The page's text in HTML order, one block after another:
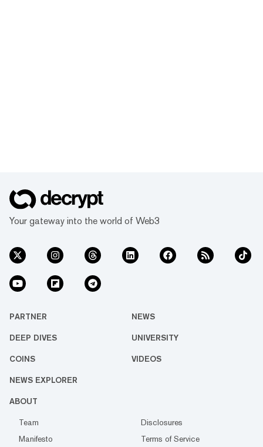
Your gateway into the world of Web3
PARTNER NEWS
DEEP DIVES UNIVERSITY
COINS VIDEOS
NEWS EXPLORER
ABOUT
Team
Disclosures
Manifesto
Terms of Service